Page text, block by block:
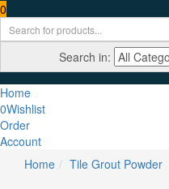
0
Search in:
Home
0Wishlist
Order
Account
Home
Tile Grout Powder